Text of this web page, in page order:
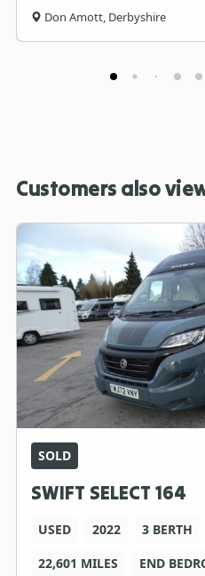
Don Amott, Derbyshire
Customers also
SOLD
SWIFT SELECT 164
USED 2022 3 BERTH
22,601 MILES
END